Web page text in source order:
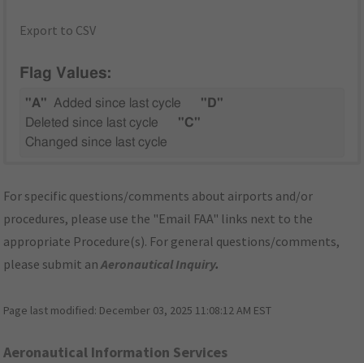
Export to CSV
Flag Values:
"A" Added since last cycle
"D"
Deleted since last cycle
"C"
Changed since last cycle
For specific questions/comments about airports and/or
procedures, please use the "Email FAA" links next to the
appropriate Procedure(s). For general questions/comments,
please submit anAeronautical Inquiry.
Page last modified: December 03, 2025 11:08:12 AM EST
Aeronautical Information Services